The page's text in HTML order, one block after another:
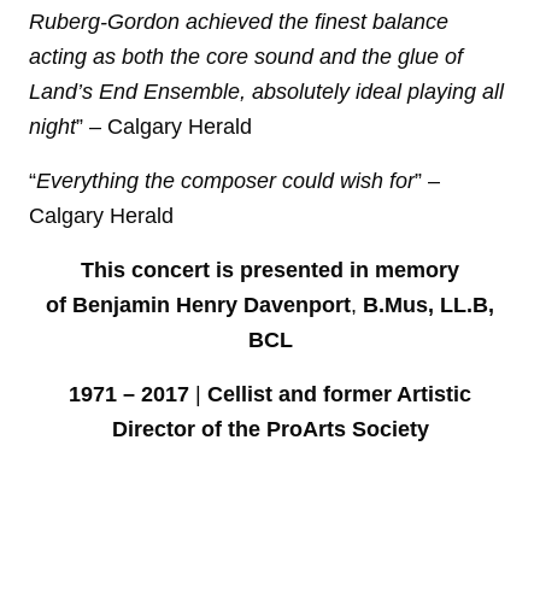
Ruberg-Gordon achieved the finest balance
acting as both the core sound and the glue of
Land’s End Ensemble, absolutely ideal playing all
night” – Calgary Herald
“Everything the composer could wish for” –
Calgary Herald
This concert is presented in memory
of Benjamin Henry Davenport, B.Mus, LL.B,
BCL
1971 – 2017 | Cellist and former Artistic
Director of the ProArts Society